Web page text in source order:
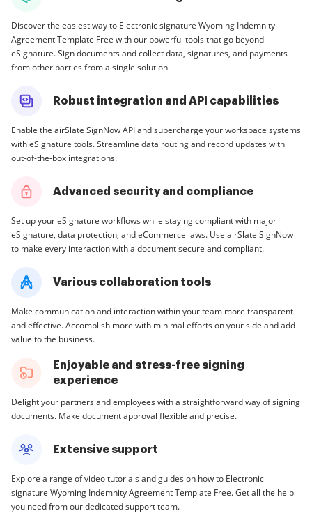
Discover the easiest way to Electronic signature Wyoming Indemnity
Agreement Template Free with our powerful tools that go beyond
eSignature. Sign documents and collect data, signatures, and payments
from other parties from a single solution.
Robust integration and API capabilities
Enable the airSlate SignNow API and supercharge your workspace systems
with eSignature tools. Streamline data routing and record updates with
out-of-the-box integrations.
Advanced security and compliance
Set up your eSignature workflows while staying compliant with major
eSignature, data protection, and eCommerce laws. Use airSlate SignNow
to make every interaction with a document secure and compliant.
Various collaboration tools
Make communication and interaction within your team more transparent
and effective. Accomplish more with minimal efforts on your side and add
value to the business.
Enjoyable and stress-free signing
experience
Delight your partners and employees with a straightforward way of signing
documents. Make document approval flexible and precise.
Extensive support
Explore a range of video tutorials and guides on how to Electronic
signature Wyoming Indemnity Agreement Template Free. Get all the help
you need from our dedicated support team.